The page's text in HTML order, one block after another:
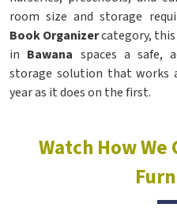
room size and storage
Book Organizercategory, this
in Bawana spaces a safe,
storage solution that works
year as it does on the first.
Watch How